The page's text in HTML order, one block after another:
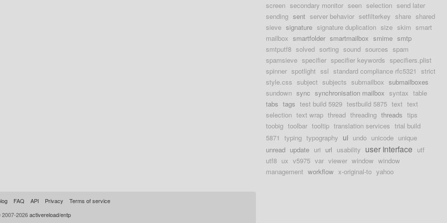
screen secondary monitor seen selection send later
sending sent server behavior setfilterkey share shared
sieve signature signature duplication size skim smart
mailbox smartfolder smartmailbox smime smtp
smtputf8 solved sorting sound sources spam
spamsieve specifier specifier keywords specifiers.plist
spinner spotlight ssl standard compliance rfc5321 strict
style.css subject subjects submailbox submailboxes
sundown sync synchronisation mailbox syntax table
tabs tags test build 5929 testbuild 5875 text text
selection text wrap thread threading threads tips
toobig toolbar tooltip translation services trial build
5871 typing typography ui undo unicode unique
unread update uri url usability user interface utf
utf8 ux v5975 var viewer window window
management workflow x-original-to yahoo
FAQ API Privacy
Terms of service
2026activereload/entp